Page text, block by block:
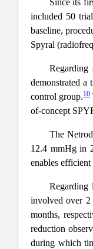
Since its
included 50
baseline,
Spyral
demonstrated
control group.10
of-concept
The
12.4 mmHg in
enables
Regarding
involved over 2
months,
reduction
during which